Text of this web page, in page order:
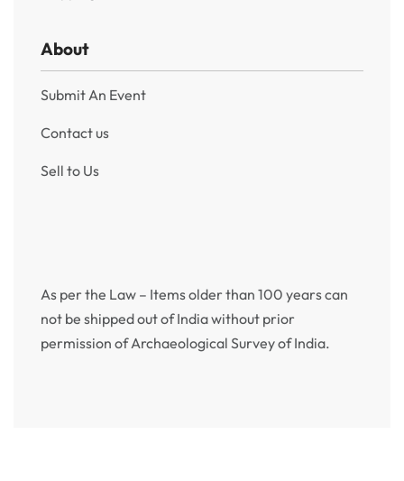
About
Submit An Event
Contact us
Sell to Us
As per the Law – Items older than 100 years can
not be shipped out of India without prior
permission of Archaeological Survey of India.